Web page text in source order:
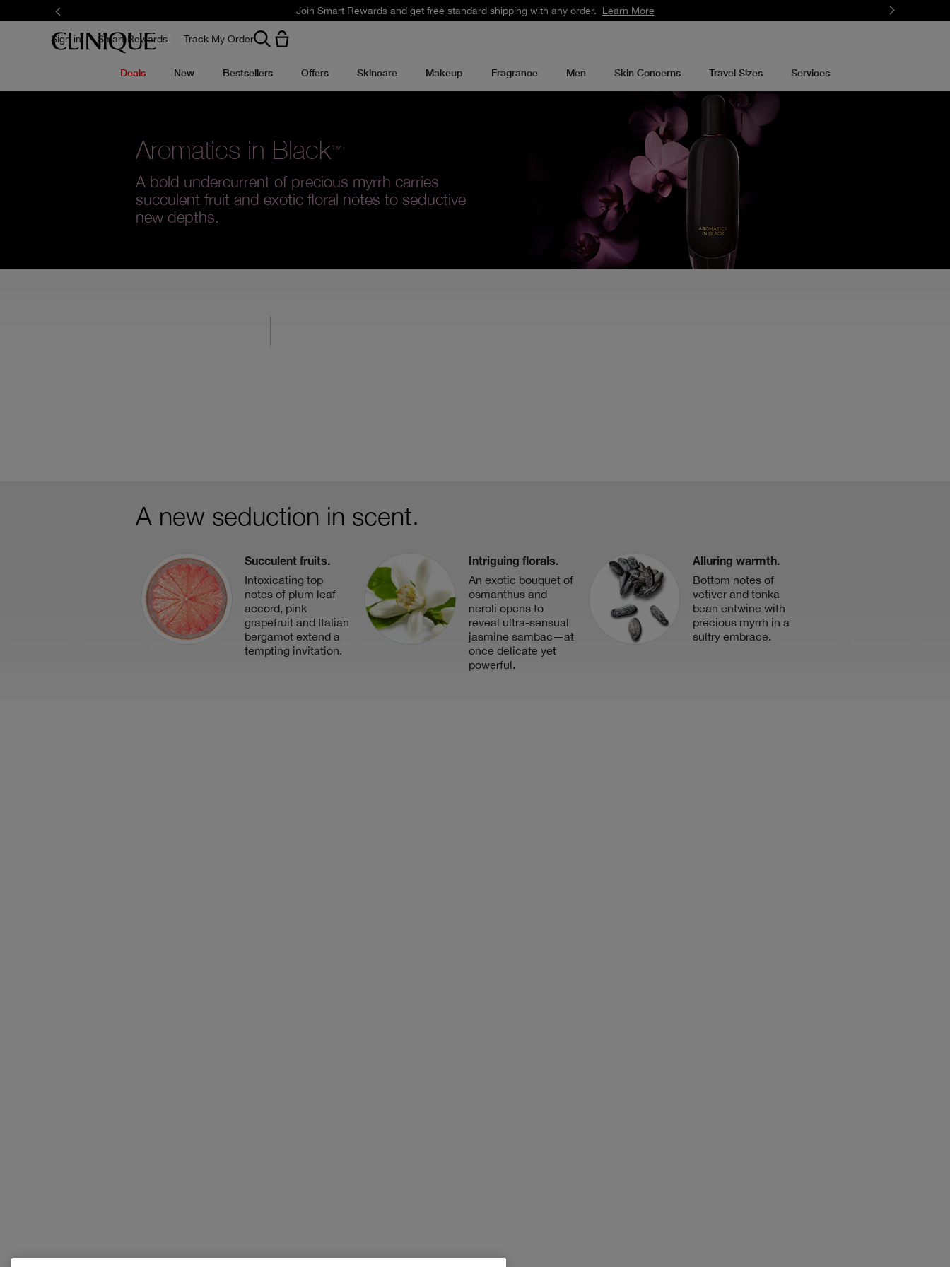
Join Smart Rewards and get free standard shipping with any order. Learn More
Sign in Smart Rewards Track My Order
Deals New Bestsellers Offers Skincare Makeup Fragrance Men Skin Concerns Travel Sizes Services
Aromatics in Black™
A bold undercurrent of precious myrrh carries
succulent fruit and exotic floral notes to seductive
new depths.
A new seduction in scent.
Succulent fruits.
Intoxicating top
notes of plum leaf
accord, pink
grapefruit and Italian
bergamot extend a
tempting invitation.
Intriguing florals.
An exotic bouquet of
osmanthus and
neroli opens to
reveal ultra-sensual
jasmine sambac—at
once delicate yet
powerful.
Alluring warmth.
Bottom notes of
vetiver and tonka
bean entwine with
precious myrrh in a
sultry embrace.